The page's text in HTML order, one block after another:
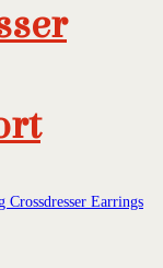
Crossdresser Earrings